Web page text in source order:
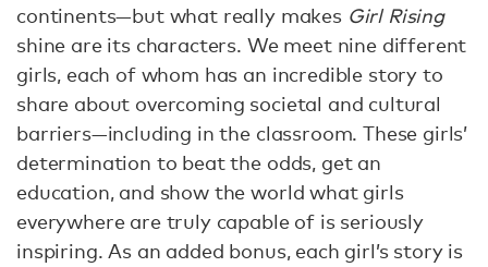
continents—but what really makes Girl Rising
shine are its characters. We meet nine different
girls, each of whom has an incredible story to
share about overcoming societal and cultural
barriers—including in the classroom. These girls’
determination to beat the odds, get an
education, and show the world what girls
everywhere are truly capable of is seriously
inspiring. As an added bonus, each girl’s story is